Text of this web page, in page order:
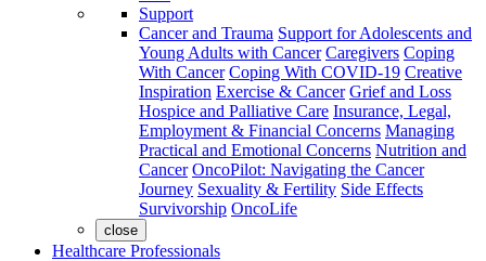
Support
Cancer and Trauma Support for Adolescents and
Young Adults with Cancer Caregivers Coping
With Cancer Coping With COVID-19 Creative
Inspiration Exercise & Cancer Grief and Loss
Hospice and Palliative Care Insurance, Legal,
Employment & Financial Concerns Managing
Practical and Emotional Concerns Nutrition and
Cancer OncoPilot: Navigating the Cancer
Journey Sexuality & Fertility Side Effects
Survivorship OncoLife
close
Healthcare Professionals